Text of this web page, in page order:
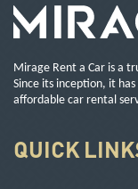
Mirage Rent a Car is a
Since its inception, it
affordable car rental
QUICK